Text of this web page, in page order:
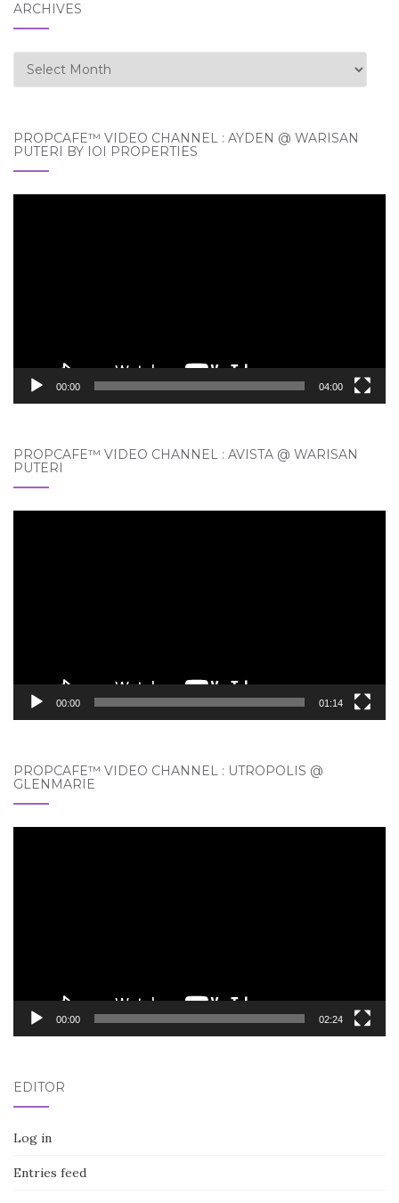
ARCHIVES
Archives
PROPCAFE™ VIDEO CHANNEL : AYDEN @ WARISAN
PUTERI BY IOI PROPERTIES
00:00 04:00
PROPCAFE™ VIDEO CHANNEL : AVISTA @ WARISAN
PUTERI
00:00 01:14
PROPCAFE™ VIDEO CHANNEL : UTROPOLIS @
GLENMARIE
00:00 02:24
EDITOR
Log in
Entries feed